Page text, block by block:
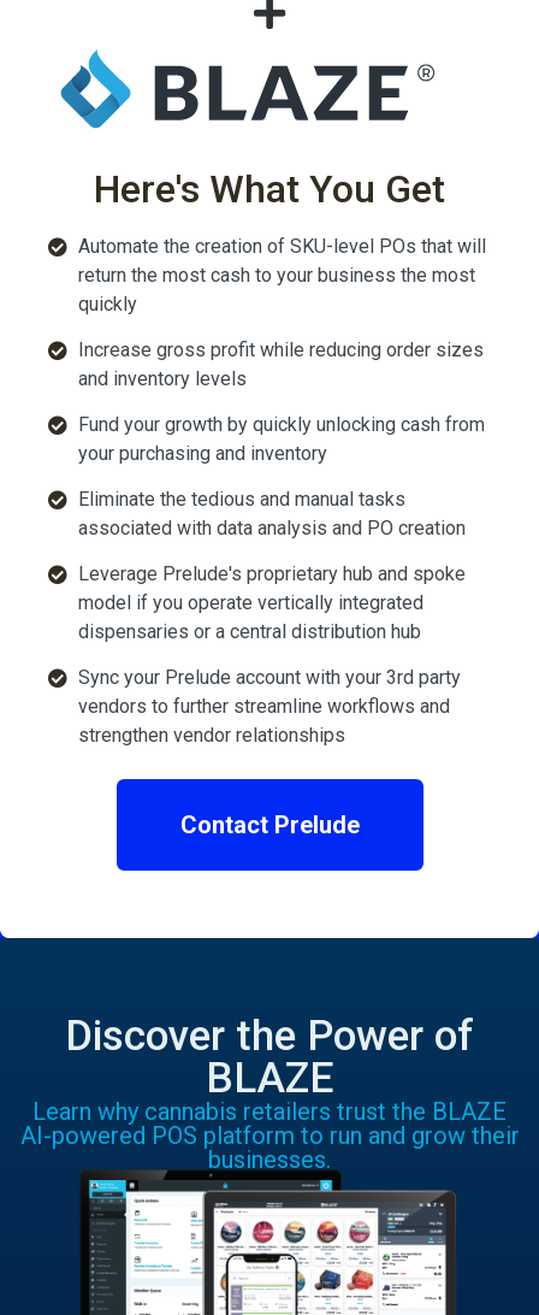
Here's What You Get
Automate the creation of SKU-level POs that will
return the most cash to your business the most
quickly
Increase gross profit while reducing order sizes
and inventory levels
Fund your growth by quickly unlocking cash from
your purchasing and inventory
Eliminate the tedious and manual tasks
associated with data analysis and PO creation
Leverage Prelude's proprietary hub and spoke
model if you operate vertically integrated
dispensaries or a central distribution hub
Sync your Prelude account with your 3rd party
vendors to further streamline workflows and
strengthen vendor relationships
Contact Prelude
Discover the Power of
BLAZE
Learn why cannabis retailers trust the BLAZE
AI-powered POS platform to run and grow their
businesses.